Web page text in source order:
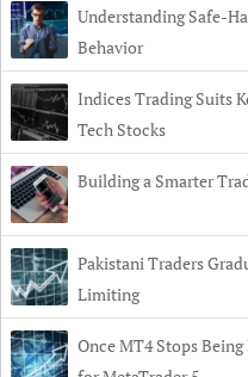
Understanding Safe-
Behavior
Indices Trading Suits
Tech Stocks
Building a Smarter
Pakistani Traders
Limiting
Once MT4 Stops